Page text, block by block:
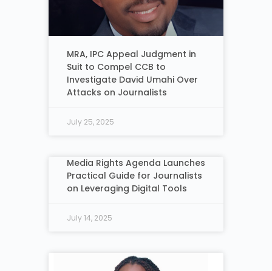
MRA, IPC Appeal Judgment in
Suit to Compel CCB to
Investigate David Umahi Over
Attacks on Journalists
July 25, 2025
Media Rights Agenda Launches
Practical Guide for Journalists
on Leveraging Digital Tools
July 14, 2025